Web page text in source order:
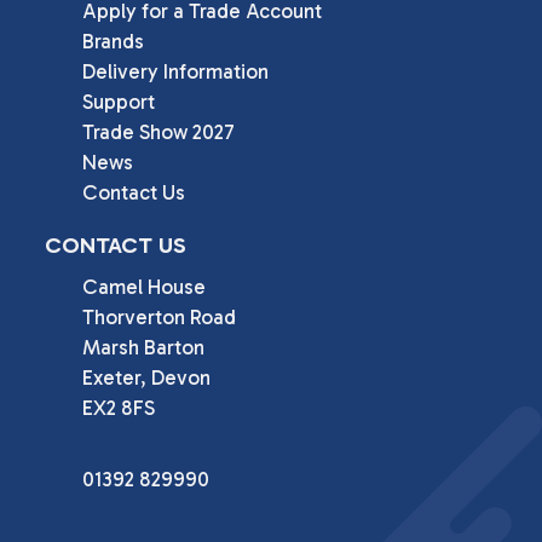
Apply for a Trade Account
Brands
Delivery Information
Support
Trade Show 2027
News
Contact Us
CONTACT US
Camel House
Thorverton Road
Marsh Barton
Exeter, Devon
EX2 8FS
01392 829990